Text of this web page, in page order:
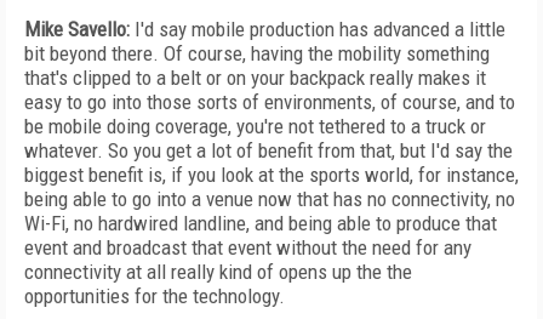
Mike Savello: I'd say mobile production has advanced a little
bit beyond there. Of course, having the mobility something
that's clipped to a belt or on your backpack really makes it
easy to go into those sorts of environments, of course, and to
be mobile doing coverage, you're not tethered to a truck or
whatever. So you get a lot of benefit from that, but I'd say the
biggest benefit is, if you look at the sports world, for instance,
being able to go into a venue now that has no connectivity, no
Wi-Fi, no hardwired landline, and being able to produce that
event and broadcast that event without the need for any
connectivity at all really kind of opens up the the
opportunities for the technology.